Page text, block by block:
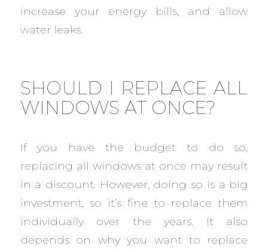
increase your energy bills, and allow
water leaks.
SHOULD I REPLACE ALL
WINDOWS AT ONCE?
If you have the budget to do so,
replacing all windows at once may result
in a discount. However, doing so is a big
investment, so it’s fine to replace them
individually over the years. It also
depends on why you want to replace